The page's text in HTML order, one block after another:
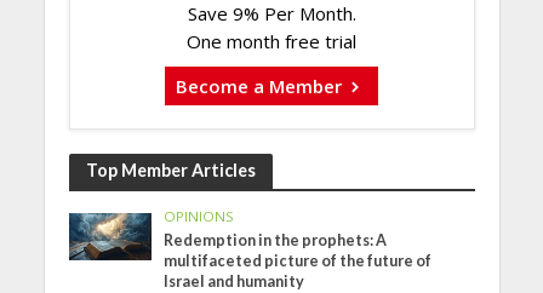
Save 9% Per Month.
One month free trial
Become a Member
Top Member Articles
OPINIONS
Redemption in the prophets: A
multifaceted picture of the future of
Israel and humanity